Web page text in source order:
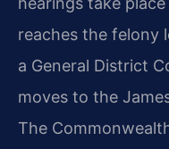
reaches the felony
a General District
moves to the
The